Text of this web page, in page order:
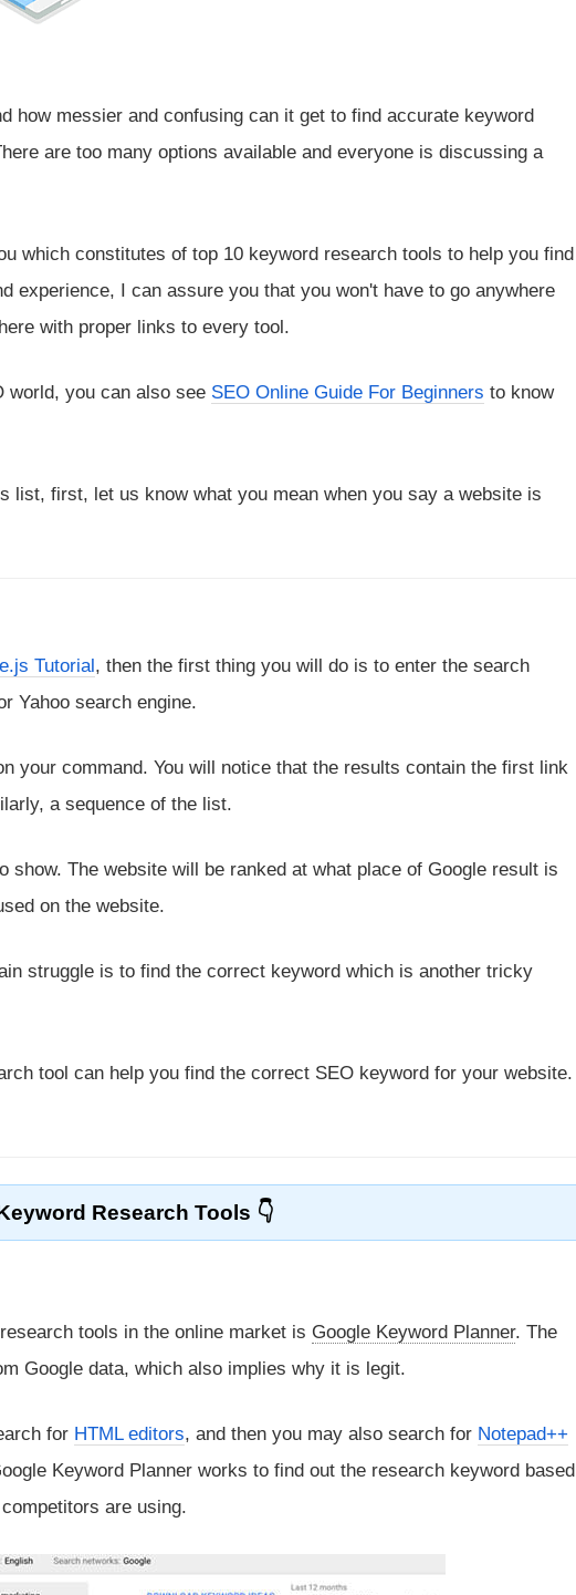
how messier and confusing can it get to find accurate keyword
are too many options available and everyone is discussing a
which constitutes of top 10 keyword research tools to help you find
experience, I can assure you that you won't have to go anywhere
with proper links to every tool.
world, you can also see SEO Online Guide For Beginners to know
list, first, let us know what you mean when you say a website is
Tutorial, then the first thing you will do is to enter the search
Yahoo search engine.
your command. You will notice that the results contain the first link
a sequence of the list.
show. The website will be ranked at what place of Google result is
on the website.
struggle is to find the correct keyword which is another tricky
tool can help you find the correct SEO keyword for your website.
Research Tools
tools in the online market is Google Keyword Planner. The
Google data, which also implies why it is legit.
for HTML editors, and then you may also search for Notepad++
Keyword Planner works to find out the research keyword based
are using.